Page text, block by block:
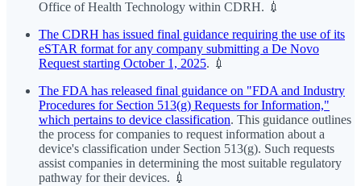
Office of Health Technology within CDRH. 💉
The CDRH has issued final guidance requiring the use of its
eSTAR format for any company submitting a De Novo
Request starting October 1, 2025. 💉
The FDA has released final guidance on "FDA and Industry
Procedures for Section 513(g) Requests for Information,"
which pertains to device classification. This guidance outlines
the process for companies to request information about a
device's classification under Section 513(g). Such requests
assist companies in determining the most suitable regulatory
pathway for their devices. 💉